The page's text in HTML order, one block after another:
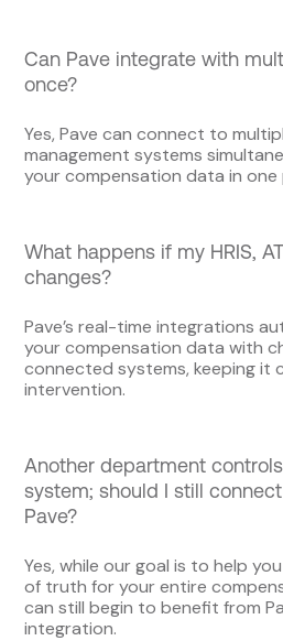
Can Pave integrate with
once?
Yes, Pave can connect to
management systems
your compensation data in one
What happens if my HRIS,
changes?
Pave’s real-time integrations
your compensation data with
connected systems, keeping it
intervention.
Another department
system; should I still
Pave?
Yes, while our goal is to help
of truth for your entire
can still begin to benefit from
integration.